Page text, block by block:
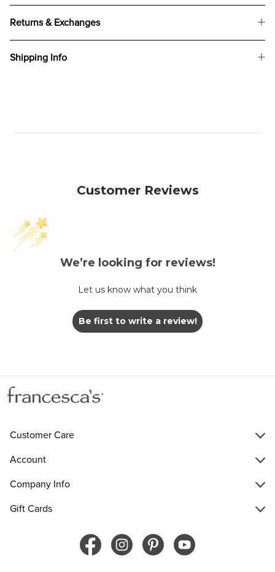
Returns & Exchanges
Shipping Info
Customer Reviews
We’re looking for reviews!
Let us know what you think
Be first to write a review!
Customer Care
Account
Company Info
Gift Cards